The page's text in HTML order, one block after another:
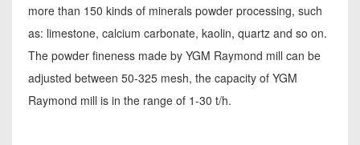
more than 150 kinds of minerals powder processing, such
as: limestone, calcium carbonate, kaolin, quartz and so on.
The powder fineness made by YGM Raymond mill can be
adjusted between 50-325 mesh, the capacity of YGM
Raymond mill is in the range of 1-30 t/h.